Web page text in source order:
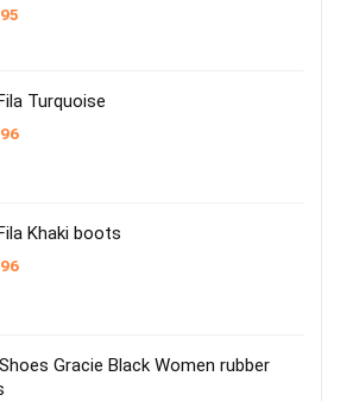
Turquoise
Khaki boots
Gracie Black Women rubber